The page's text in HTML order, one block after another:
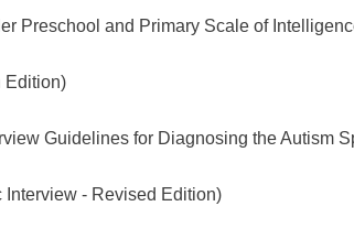
Preschool and Primary Scale of
Edition)
Guidelines for Diagnosing the Autism
- Revised Edition)